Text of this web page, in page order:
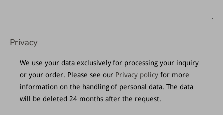
Privacy
We use your data exclusively for processing your inquiry
or your order. Please see our Privacy policy for more
information on the handling of personal data. The data
will be deleted 24 months after the request.